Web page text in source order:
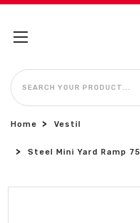
SEARCH
Home Vestil
Steel Mini Yard Ramp